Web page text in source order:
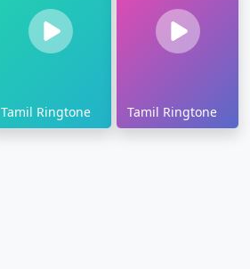
Tamil Ringtone Tamil Ringtone